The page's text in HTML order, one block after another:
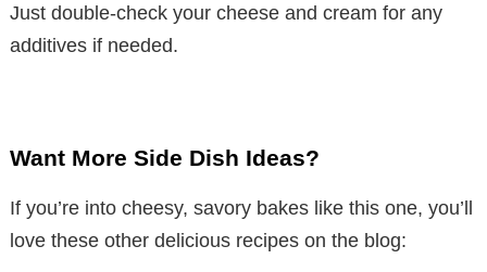
Just double-check your cheese and cream for any
additives if needed.
Want More Side Dish Ideas?
If you’re into cheesy, savory bakes like this one, you’ll
love these other delicious recipes on the blog: